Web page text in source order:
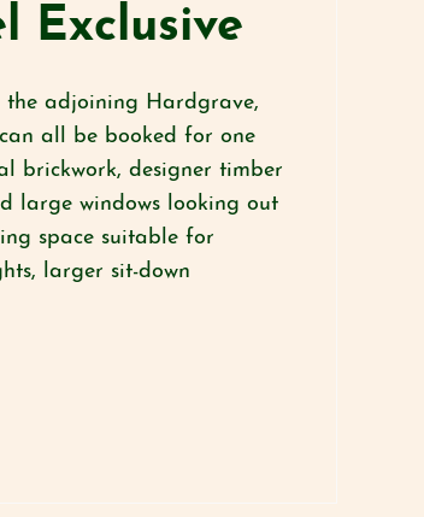
Exclusive
the adjoining Hardgrave,
all be booked for one
brickwork, designer timber
large windows looking out
space suitable for
larger sit-down